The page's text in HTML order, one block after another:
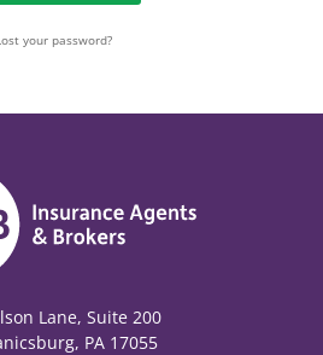
your password?
Lane, Suite 200
PA 17055